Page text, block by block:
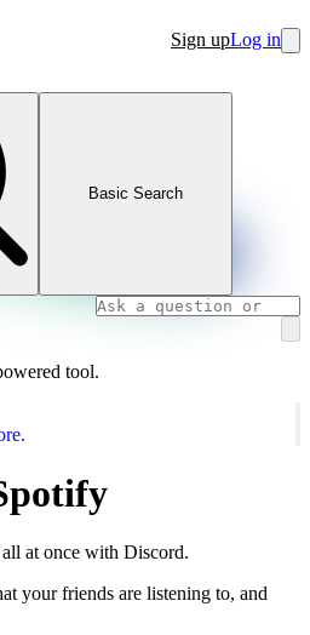
Sign upLog in
Basic Search
tool.
at once with Discord.
your friends are listening to, and